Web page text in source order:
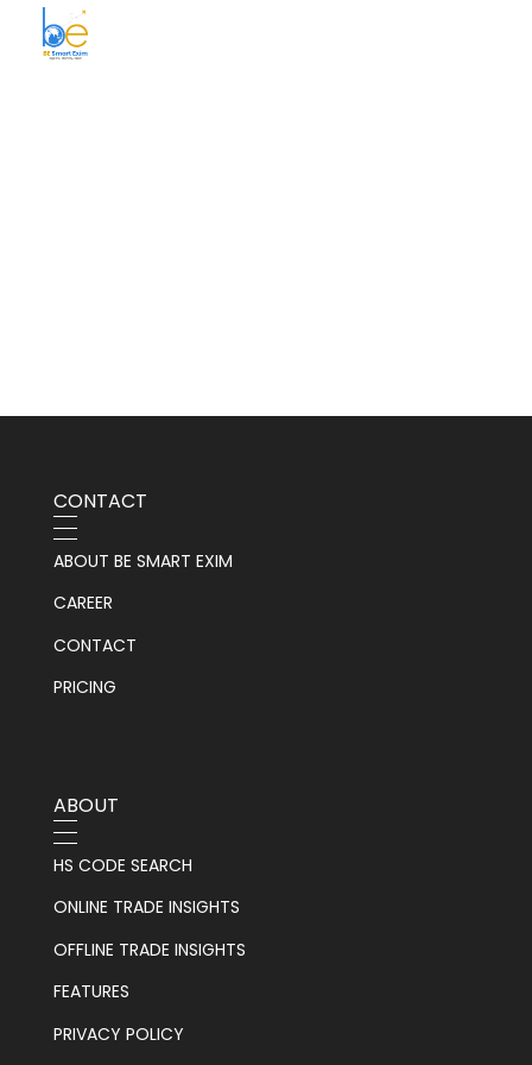
CONTACT
ABOUT BE SMART EXIM
CAREER
CONTACT
PRICING
ABOUT
HS CODE SEARCH
ONLINE TRADE INSIGHTS
OFFLINE TRADE INSIGHTS
FEATURES
PRIVACY POLICY